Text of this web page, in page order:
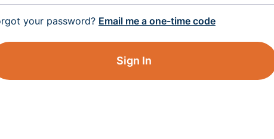
your password? Email me a one-time code
Sign In